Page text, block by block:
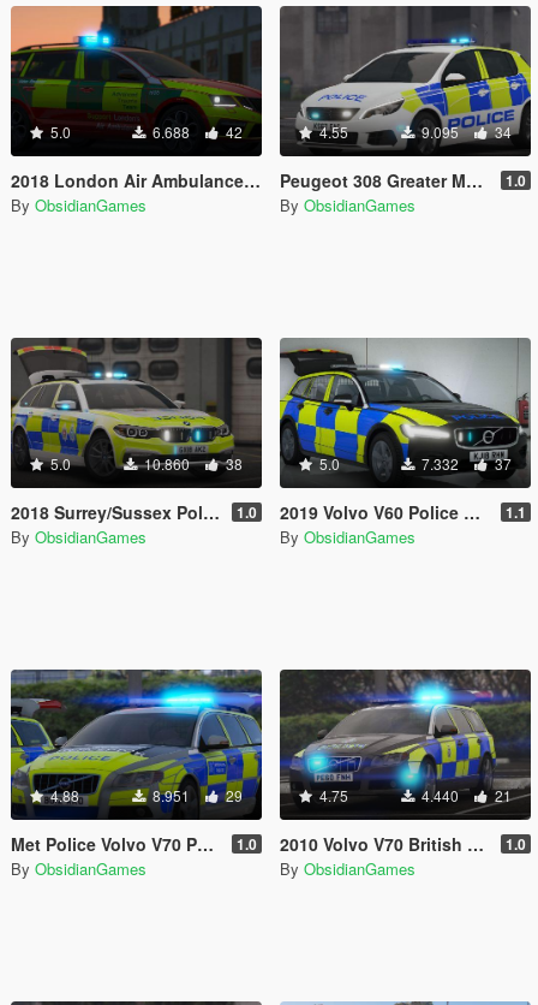
5.0 6.688 42
2018 London Air Ambulance Skoda Octavia vRS Estate [ELS]
By ObsidianGames
4.55 9.095 34
Peugeot 308 Greater Manchester Police [ELS] 1.0
By ObsidianGames
5.0 10.860 38
2018 Surrey/Sussex Police BMW 5 Series Touring [ELS] 1.0
By ObsidianGames
5.0 7.332 37
2019 Volvo V60 Police Demo Pack [ELS] 1.1
By ObsidianGames
4.88 8.951 29
Met Police Volvo V70 Pack [ELS] 1.0
By ObsidianGames
4.75 4.440 21
2010 Volvo V70 British Transport Police ARV [ELS] 1.0
By ObsidianGames